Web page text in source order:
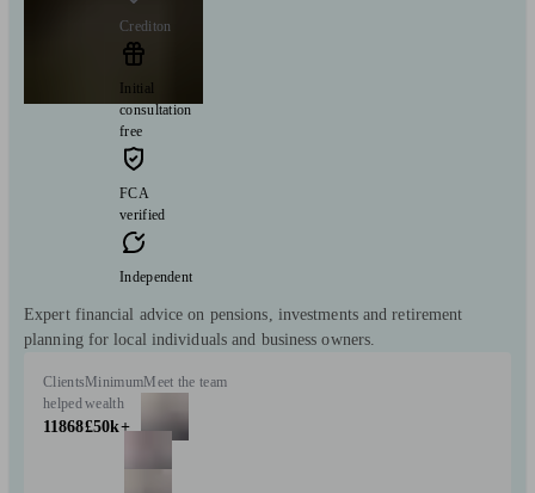
Crediton
Initial
consultation
free
FCA
verified
Independent
Expert financial advice on pensions, investments and retirement
planning for local individuals and business owners.
Clients
helped
11868
Minimum
wealth
£50k+
Meet the team